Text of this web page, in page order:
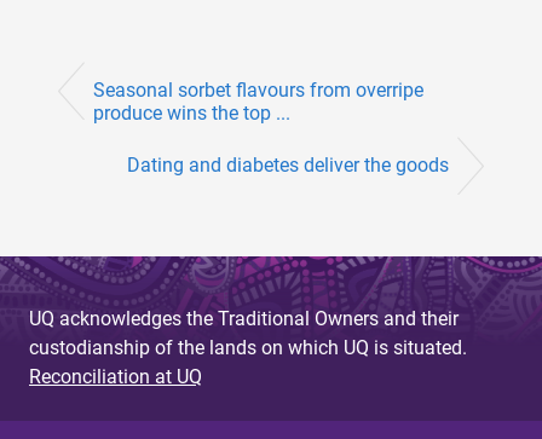
Seasonal sorbet flavours from overripe
produce wins the top ...
Dating and diabetes deliver the goods
UQ acknowledges the Traditional Owners and their
custodianship of the lands on which UQ is situated.
Reconciliation at UQ